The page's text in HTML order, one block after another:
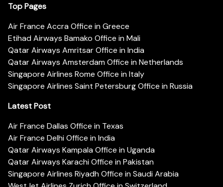
Top Pages
Air France Accra Office in Greece
Etihad Airways Bamako Office in Mali
Qatar Airways Amritsar Office in India
Qatar Airways Amsterdam Office in Netherlands
Singapore Airlines Rome Office in Italy
Singapore Airlines Saint Petersburg Office in Russia
Latest Post
Air France Dallas Office in Texas
Air France Delhi Office in India
Qatar Airways Kampala Office in Uganda
Qatar Airways Karachi Office in Pakistan
Singapore Airlines Riyadh Office in Saudi Arabia